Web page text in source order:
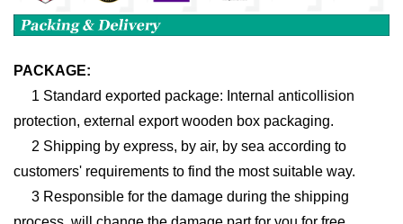
PACKAGE:
1 Standard exported package: Internal anticollision
protection, external export wooden box packaging.
2 Shipping by express, by air, by sea according to
customers' requirements to find the most suitable way.
3 Responsible for the damage during the shipping